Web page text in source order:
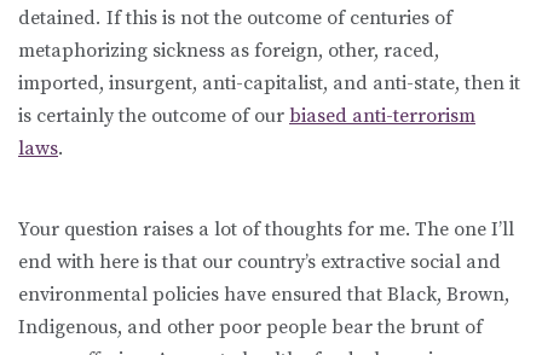
detained. If this is not the outcome of centuries of
metaphorizing sickness as foreign, other, raced,
imported, insurgent, anti-capitalist, and anti-state, then it
is certainly the outcome of our biased anti-terrorism
laws.
Your question raises a lot of thoughts for me. The one I’ll
end with here is that our country’s extractive social and
environmental policies have ensured that Black, Brown,
Indigenous, and other poor people bear the brunt of